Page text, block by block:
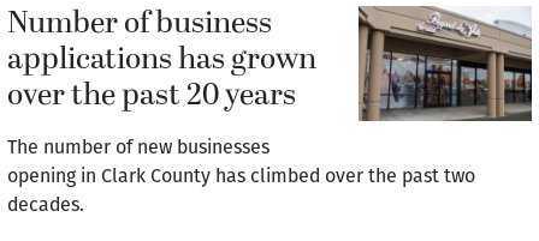
Number of business
applications has grown
over the past 20 years
The number of new businesses
opening in Clark County has climbed over the past two
decades.